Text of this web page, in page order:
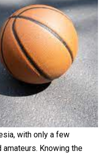
with only a few
Knowing the